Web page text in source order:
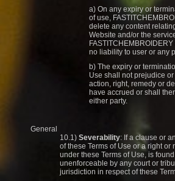
a) On any expiry or
of use,
delete any content
Website and/or the
no liability to user or any
b) The expiry or
Use shall not prejudice
action, right, remedy or
have accrued or shall
either party.
General
10.1) Severability: If a clause or
of these Terms of Use or a right or
under these Terms of Use, is
unenforceable by any court or
jurisdiction in respect of these